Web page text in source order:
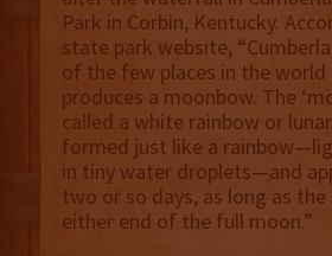
Park in Corbin, Kentucky.
state park website,
of the few places in the
produces a moonbow. The
called a white rainbow or
formed just like a
in tiny water droplets—and
two or so days, as long as the
either end of the full moon.”